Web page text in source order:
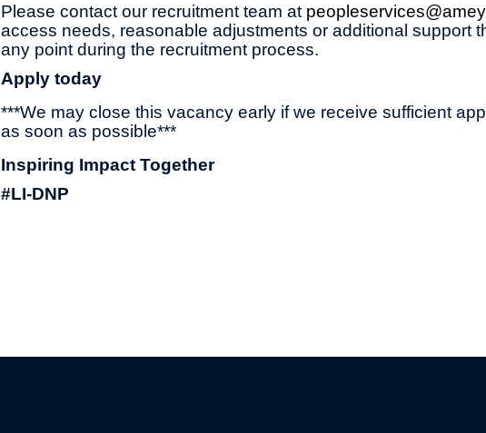
Please contact our recruitment team at
access needs, reasonable adjustments or additional support
any point during the recruitment process.
Apply today
***We may close this vacancy early if we receive sufficient
as soon as possible***
Inspiring Impact Together
#LI-DNP